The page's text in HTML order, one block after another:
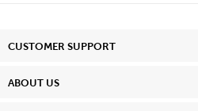
CUSTOMER SUPPORT
ABOUT US